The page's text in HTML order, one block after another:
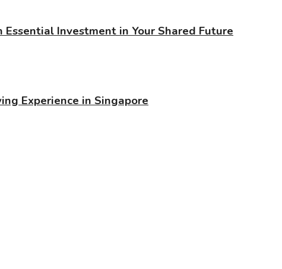
Investment in Your Shared Future
Experience in Singapore